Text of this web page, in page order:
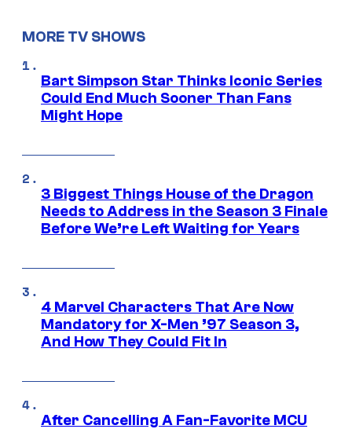
MORE TV SHOWS
Bart Simpson Star Thinks Iconic Series
Could End Much Sooner Than Fans
Might Hope
3 Biggest Things House of the Dragon
Needs to Address in the Season 3 Finale
Before We’re Left Waiting for Years
4 Marvel Characters That Are Now
Mandatory for X-Men ’97 Season 3,
And How They Could Fit In
After Cancelling A Fan-Favorite MCU